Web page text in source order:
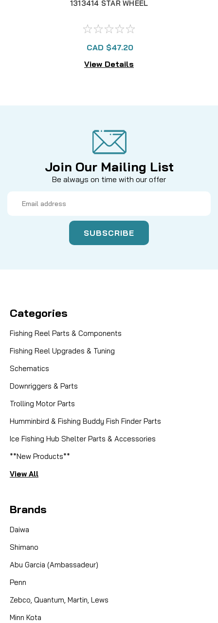
1313414 STAR WHEEL
CAD $47.20
View Details
Join Our Mailing List
Be always on time with our offer
Address
Categories
Fishing Reel Parts & Components
Fishing Reel Upgrades & Tuning
Schematics
Downriggers & Parts
Trolling Motor Parts
Humminbird & Fishing Buddy Fish Finder Parts
Ice Fishing Hub Shelter Parts & Accessories
**New Products**
View All
Brands
Daiwa
Shimano
Abu Garcia (Ambassadeur)
Penn
Zebco, Quantum, Martin, Lews
Minn Kota